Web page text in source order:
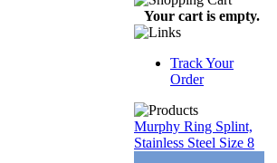
Your cart is empty.
Track Your
Order
Murphy Ring Splint,
Stainless Steel Size 8